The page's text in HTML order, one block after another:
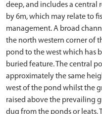
deep, and includes a central
by 6m, which may relate to
management. A broad
the north western corner of
pond to the west which has
buried feature. The central
approximately the same
west of the pond whilst the
raised above the prevailing
dug from the ponds or leats.